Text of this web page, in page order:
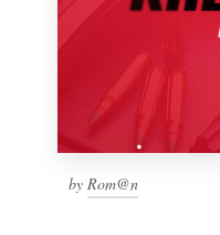
by Rom@n